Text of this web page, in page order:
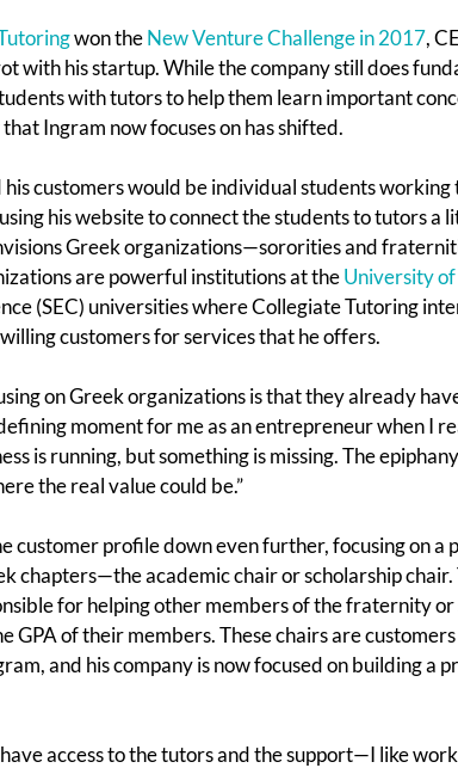
won theNew Venture Challenge in 2017,
with his startup. While the company still does
with tutors to help them learn important
Ingram now focuses on has shifted.
customers would be individual students
his website to connect the students to tutors a
Greek organizations—sororities and
are powerful institutions at theUniversity
(SEC) universities where Collegiate Tutoring
customers for services that he offers.
on Greek organizations is that they already
moment for me as an entrepreneur when I
is running, but something is missing. The
the real value could be.”
customer profile down even further, focusing on
chapters—the academic chair or scholarship chair.
for helping other members of the fraternity
GPA of their members. These chairs are
and his company is now focused on building a
access to the tutors and the support—I like